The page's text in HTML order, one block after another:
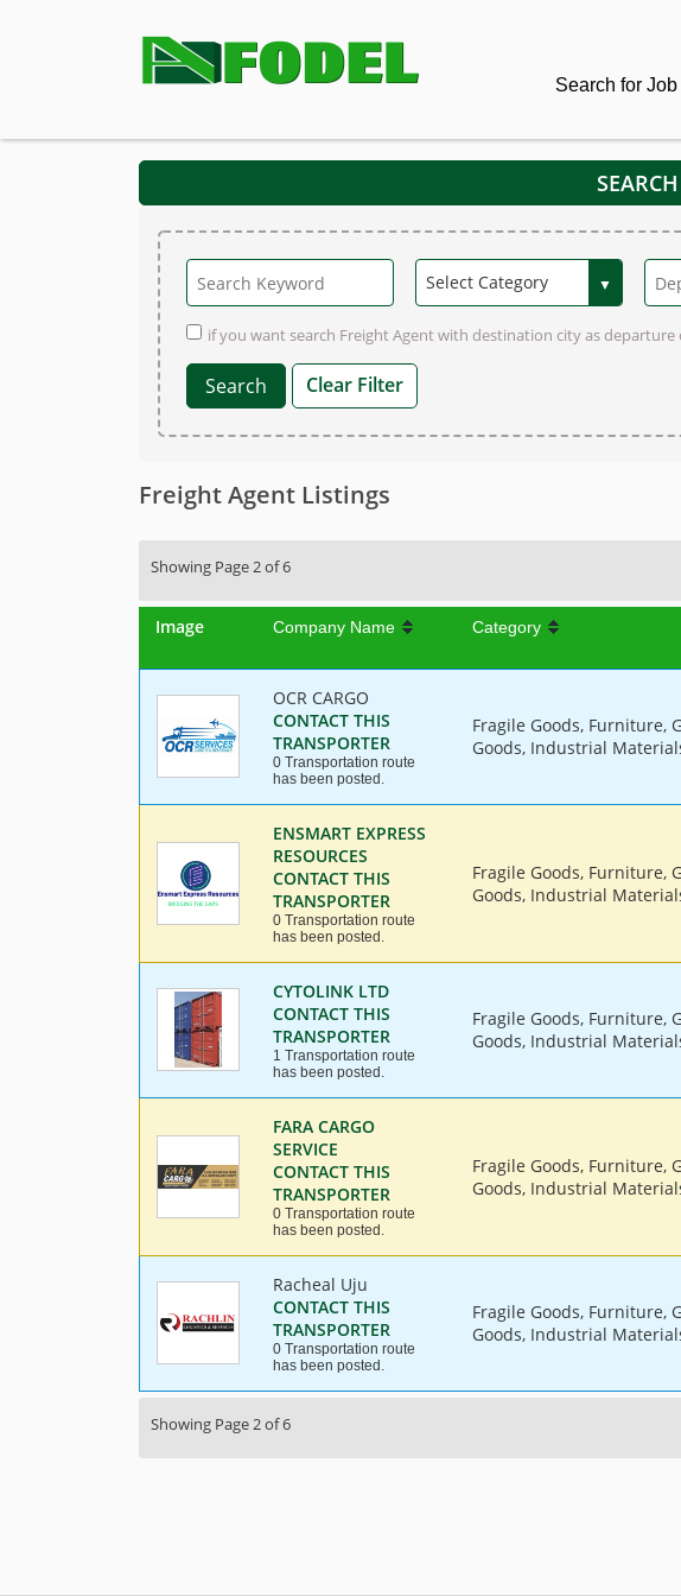
Search for Job
if you want search Freight Agent with destination city as departure
Clear Filter
Freight Agent Listings
Showing Page 2 of 6
Image Company Name Category
OCR CARGO
CONTACT THIS
TRANSPORTER
0 Transportation route
has been posted.
Fragile Goods, Furniture,
Goods, Industrial
ENSMART EXPRESS
RESOURCES
CONTACT THIS
TRANSPORTER
0 Transportation route
has been posted.
Fragile Goods, Furniture,
Goods, Industrial
CYTOLINK LTD
CONTACT THIS
TRANSPORTER
1 Transportation route
has been posted.
Fragile Goods, Furniture,
Goods, Industrial
FARA CARGO
SERVICE
CONTACT THIS
TRANSPORTER
0 Transportation route
has been posted.
Fragile Goods, Furniture,
Goods, Industrial
Racheal Uju
CONTACT THIS
TRANSPORTER
0 Transportation route
has been posted.
Fragile Goods, Furniture,
Goods, Industrial
Showing Page 2 of 6